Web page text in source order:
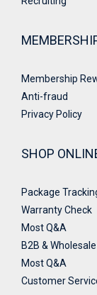
Membership
Anti-fraud
Privacy Policy
SHOP
Package
Warranty Check
Most Q&A
B2B & Wholesale
Most Q&A
Customer